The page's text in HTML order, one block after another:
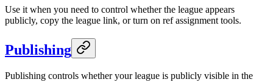
Use it when you need to control whether the league appears
publicly, copy the league link, or turn on ref assignment tools.
Publishing
Publishing controls whether your league is publicly visible in the